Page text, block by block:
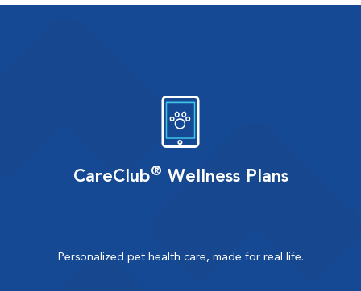
CareClub® Wellness Plans
Personalized pet health care, made for real life.